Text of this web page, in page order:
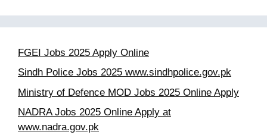
FGEI Jobs 2025 Apply Online
Sindh Police Jobs 2025 www.sindhpolice.gov.pk
Ministry of Defence MOD Jobs 2025 Online Apply
NADRA Jobs 2025 Online Apply at
www.nadra.gov.pk